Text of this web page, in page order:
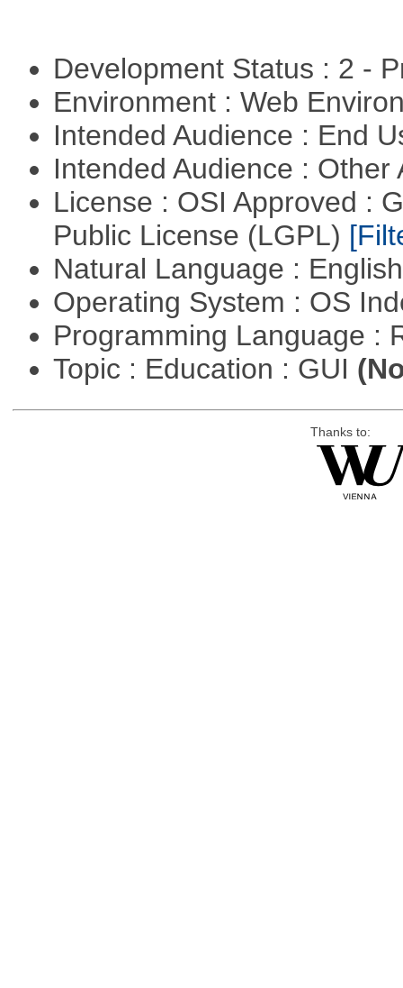
Development Status : 2 -
Environment : Web
Intended Audience : End
Intended Audience :
License : OSI Approved :
Public License (LGPL)
Natural Language :
Operating System : OS
Programming Language :
Topic : Education : GUI
Thanks to: